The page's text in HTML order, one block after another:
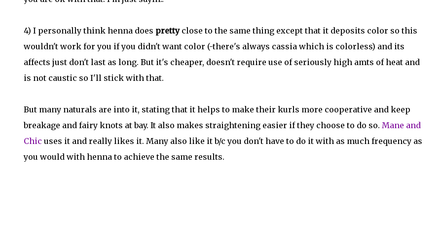
4) I personally think henna does prettyclose to the same thing except that it deposits color so this
wouldn't work for you if you didn't want color (-there's always cassia which is colorless) and its
affects just don't last as long. But it's cheaper, doesn't require use of seriously high amts of heat and
is not caustic so I'll stick with that.
But many naturals are into it, stating that it helps to make their kurls more cooperative and keep
breakage and fairy knots at bay. It also makes straightening easier if they choose to do so. Mane and
Chic uses it and really likes it. Many also like it b/c you don't have to do it with as much frequency as
you would with henna to achieve the same results.